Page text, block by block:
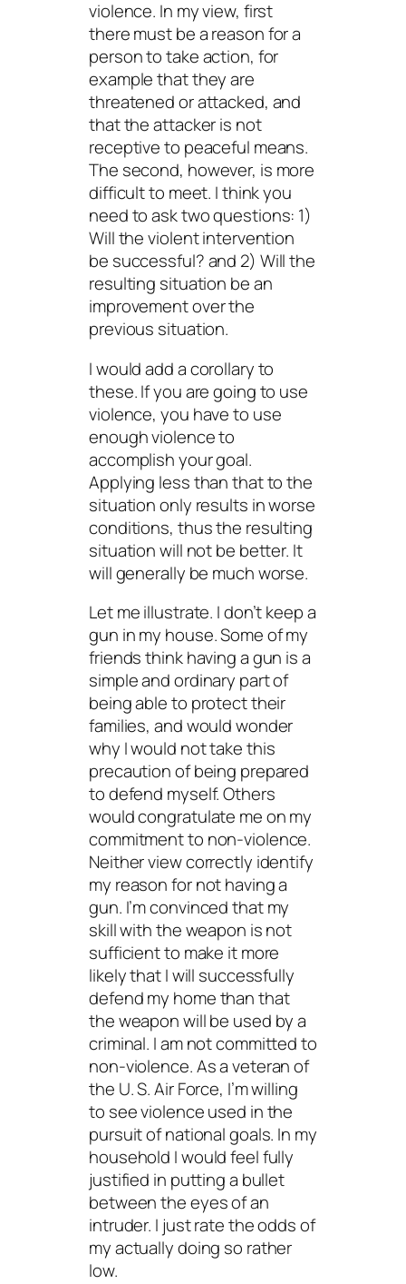
violence. In my view, first
there must be a reason for a
person to take action, for
example that they are
threatened or attacked, and
that the attacker is not
receptive to peaceful means.
The second, however, is more
difficult to meet. I think you
need to ask two questions: 1)
Will the violent intervention
be successful? and 2) Will the
resulting situation be an
improvement over the
previous situation.
I would add a corollary to
these. If you are going to use
violence, you have to use
enough violence to
accomplish your goal.
Applying less than that to the
situation only results in worse
conditions, thus the resulting
situation will not be better. It
will generally be much worse.
Let me illustrate. I don’t keep a
gun in my house. Some of my
friends think having a gun is a
simple and ordinary part of
being able to protect their
families, and would wonder
why I would not take this
precaution of being prepared
to defend myself. Others
would congratulate me on my
commitment to non-violence.
Neither view correctly identify
my reason for not having a
gun. I’m convinced that my
skill with the weapon is not
sufficient to make it more
likely that I will successfully
defend my home than that
the weapon will be used by a
criminal. I am not committed to
non-violence. As a veteran of
the U. S. Air Force, I’m willing
to see violence used in the
pursuit of national goals. In my
household I would feel fully
justified in putting a bullet
between the eyes of an
intruder. I just rate the odds of
my actually doing so rather
low.